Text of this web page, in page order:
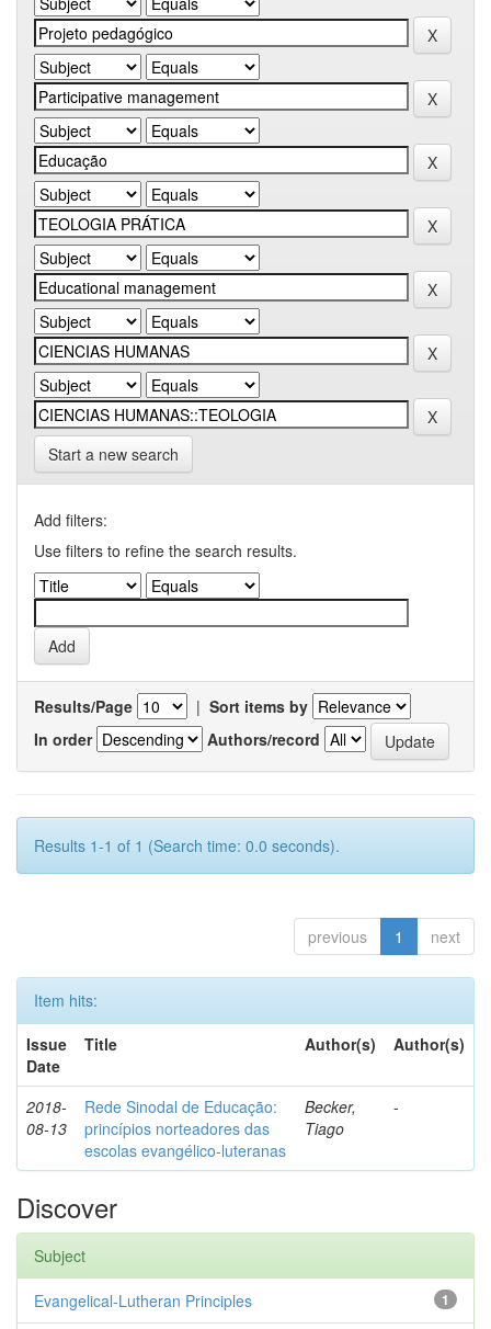
Start a new search
Add filters:
Use filters to refine the search results.
Results/Page | Sort items by
In order
Authors/record
Results 1-1 of 1 (Search time: 0.0 seconds).
previous 1 next
Item hits:
Issue
Date
Title Author(s) Author(s)
2018-
08-13
Rede Sinodal de Educação:
princípios norteadores das
escolas evangélico-luteranas
Becker,
Tiago
-
Discover
Subject
1
Evangelical-Lutheran Principles